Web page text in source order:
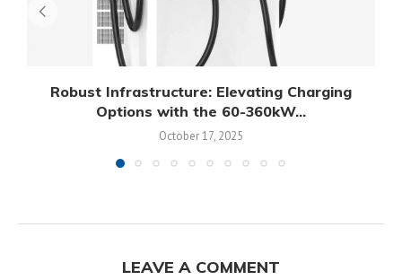
Robust Infrastructure: Elevating Charging
Options with the 60-360kW...
October 17, 2025
LEAVE A COMMENT